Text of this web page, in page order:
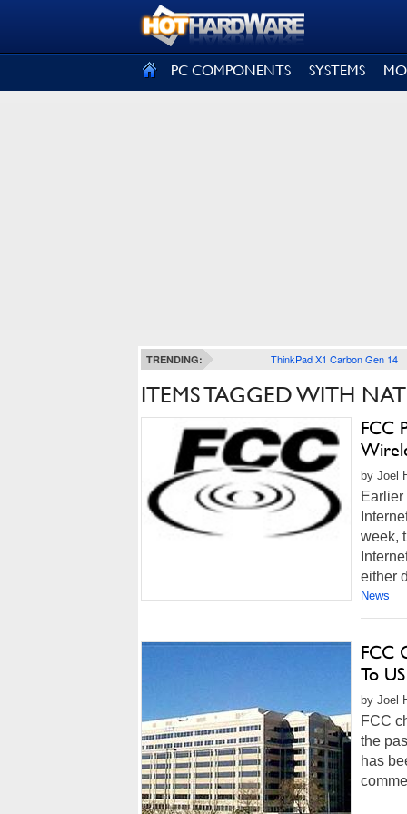
PC COMPONENTS SYSTEMS
TRENDING: ThinkPad X1 Carbon Gen 14
ITEMS TAGGED WITH
FCC
by Joel
week,
either
News
FCC
To
by Joel
FCC
the
has